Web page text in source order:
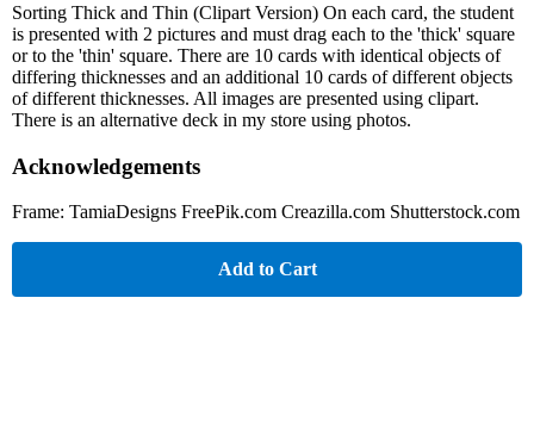
Sorting Thick and Thin (Clipart Version) On each card, the student
is presented with 2 pictures and must drag each to the 'thick' square
or to the 'thin' square. There are 10 cards with identical objects of
differing thicknesses and an additional 10 cards of different objects
of different thicknesses. All images are presented using clipart.
There is an alternative deck in my store using photos.
Acknowledgements
Frame: TamiaDesigns FreePik.com Creazilla.com Shutterstock.com
Add to Cart